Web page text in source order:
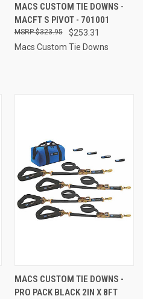
MACS CUSTOM TIE DOWNS -
MACFT S PIVOT - 701001
$253.31
$323.95
Macs Custom Tie Downs
MACS CUSTOM TIE DOWNS -
PRO PACK BLACK 2IN X 8FT